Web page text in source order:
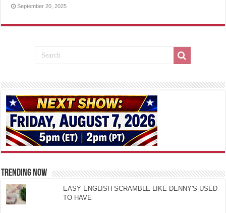
September 20, 2025
TRENDING NOW
EASY ENGLISH SCRAMBLE LIKE DENNY'S USED
TO HAVE